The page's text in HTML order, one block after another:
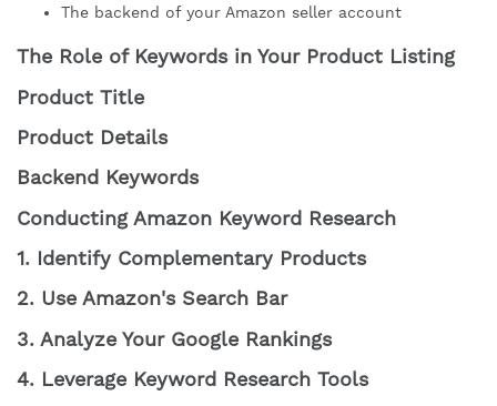
The backend of your Amazon seller account
The Role of Keywords in Your Product Listing
Product Title
Product Details
Backend Keywords
Conducting Amazon Keyword Research
1. Identify Complementary Products
2. Use Amazon's Search Bar
3. Analyze Your Google Rankings
4. Leverage Keyword Research Tools